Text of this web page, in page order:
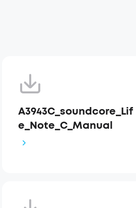
A3943C_soundcore_Lif
e_Note_C_Manual